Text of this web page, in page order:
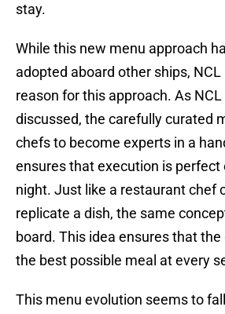
stay.
While this new menu approach
adopted aboard other ships,
reason for this approach. As
discussed, the carefully curated
chefs to become experts in a
ensures that execution is perfect
night. Just like a restaurant chef
replicate a dish, the same
board. This idea ensures that
the best possible meal at every
This menu evolution seems to